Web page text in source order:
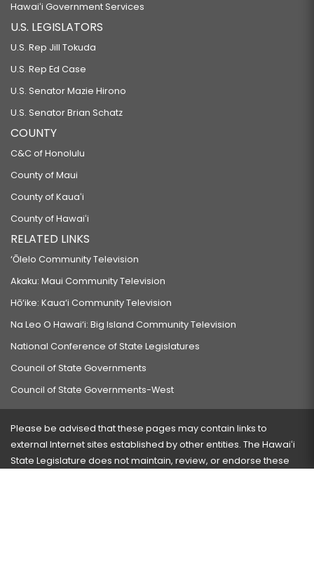
Hawaiʻi Government Services
U.S. LEGISLATORS
U.S. Rep Jill Tokuda
U.S. Rep Ed Case
U.S. Senator Mazie Hirono
U.S. Senator Brian Schatz
COUNTY
C&C of Honolulu
County of Maui
County of Kauaʻi
County of Hawaiʻi
RELATED LINKS
‘Ōlelo Community Television
Akaku: Maui Community Television
Hō‘ike: Kaua‘i Community Television
Na Leo O Hawai‘i: Big Island Community Television
National Conference of State Legislatures
Council of State Governments
Council of State Governments-West
Please be advised that these pages may contain links to
external Internet sites established by other entities. The Hawaiʻi
State Legislature does not maintain, review, or endorse these